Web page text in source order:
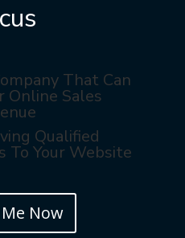
That Can
Online Sales
Qualified
To Your Website
Now